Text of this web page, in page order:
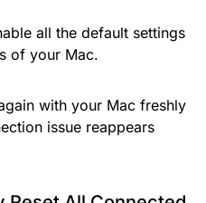
all the default settings
of your Mac.
with your Mac freshly
issue reappears